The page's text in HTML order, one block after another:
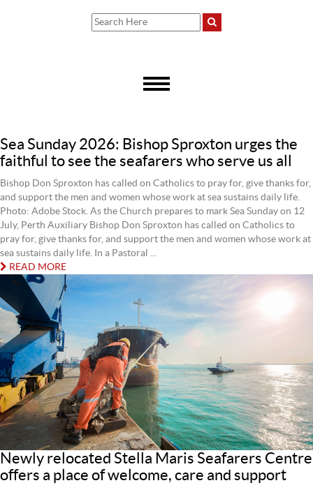
Sea Sunday 2026: Bishop Sproxton urges the
faithful to see the seafarers who serve us all
Bishop Don Sproxton has called on Catholics to pray for, give thanks for,
and support the men and women whose work at sea sustains daily life.
Photo: Adobe Stock. As the Church prepares to mark Sea Sunday on 12
July, Perth Auxiliary Bishop Don Sproxton has called on Catholics to
pray for, give thanks for, and support the men and women whose work at
sea sustains daily life. In a Pastoral ...
READ MORE
Newly relocated Stella Maris Seafarers Centre
offers a place of welcome, care and support